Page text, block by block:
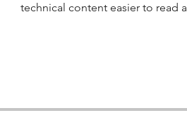
technical content easier to read